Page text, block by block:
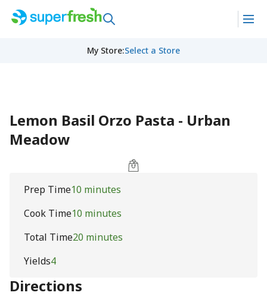
My Store:Select a Store
Lemon Basil Orzo Pasta - Urban
Meadow
Prep Time10 minutes
Cook Time10 minutes
Total Time20 minutes
Yields4
Directions